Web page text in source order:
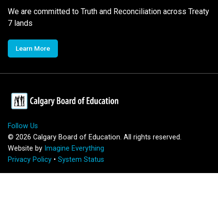
We are committed to Truth and Reconciliation across Treaty
7 lands
Learn More
Follow Us
© 2026 Calgary Board of Education. All rights reserved.
Website by Imagine Everything
Privacy Policy • System Status